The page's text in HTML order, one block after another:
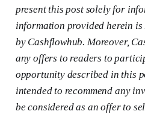
present this post solely for
information provided herein
by Cashflowhub. Moreover,
any offers to readers to
opportunity described in this
intended to recommend any
be considered as an offer to